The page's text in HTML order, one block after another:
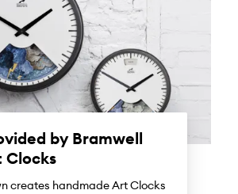
by Bramwell
Clocks
creates handmade Art Clocks